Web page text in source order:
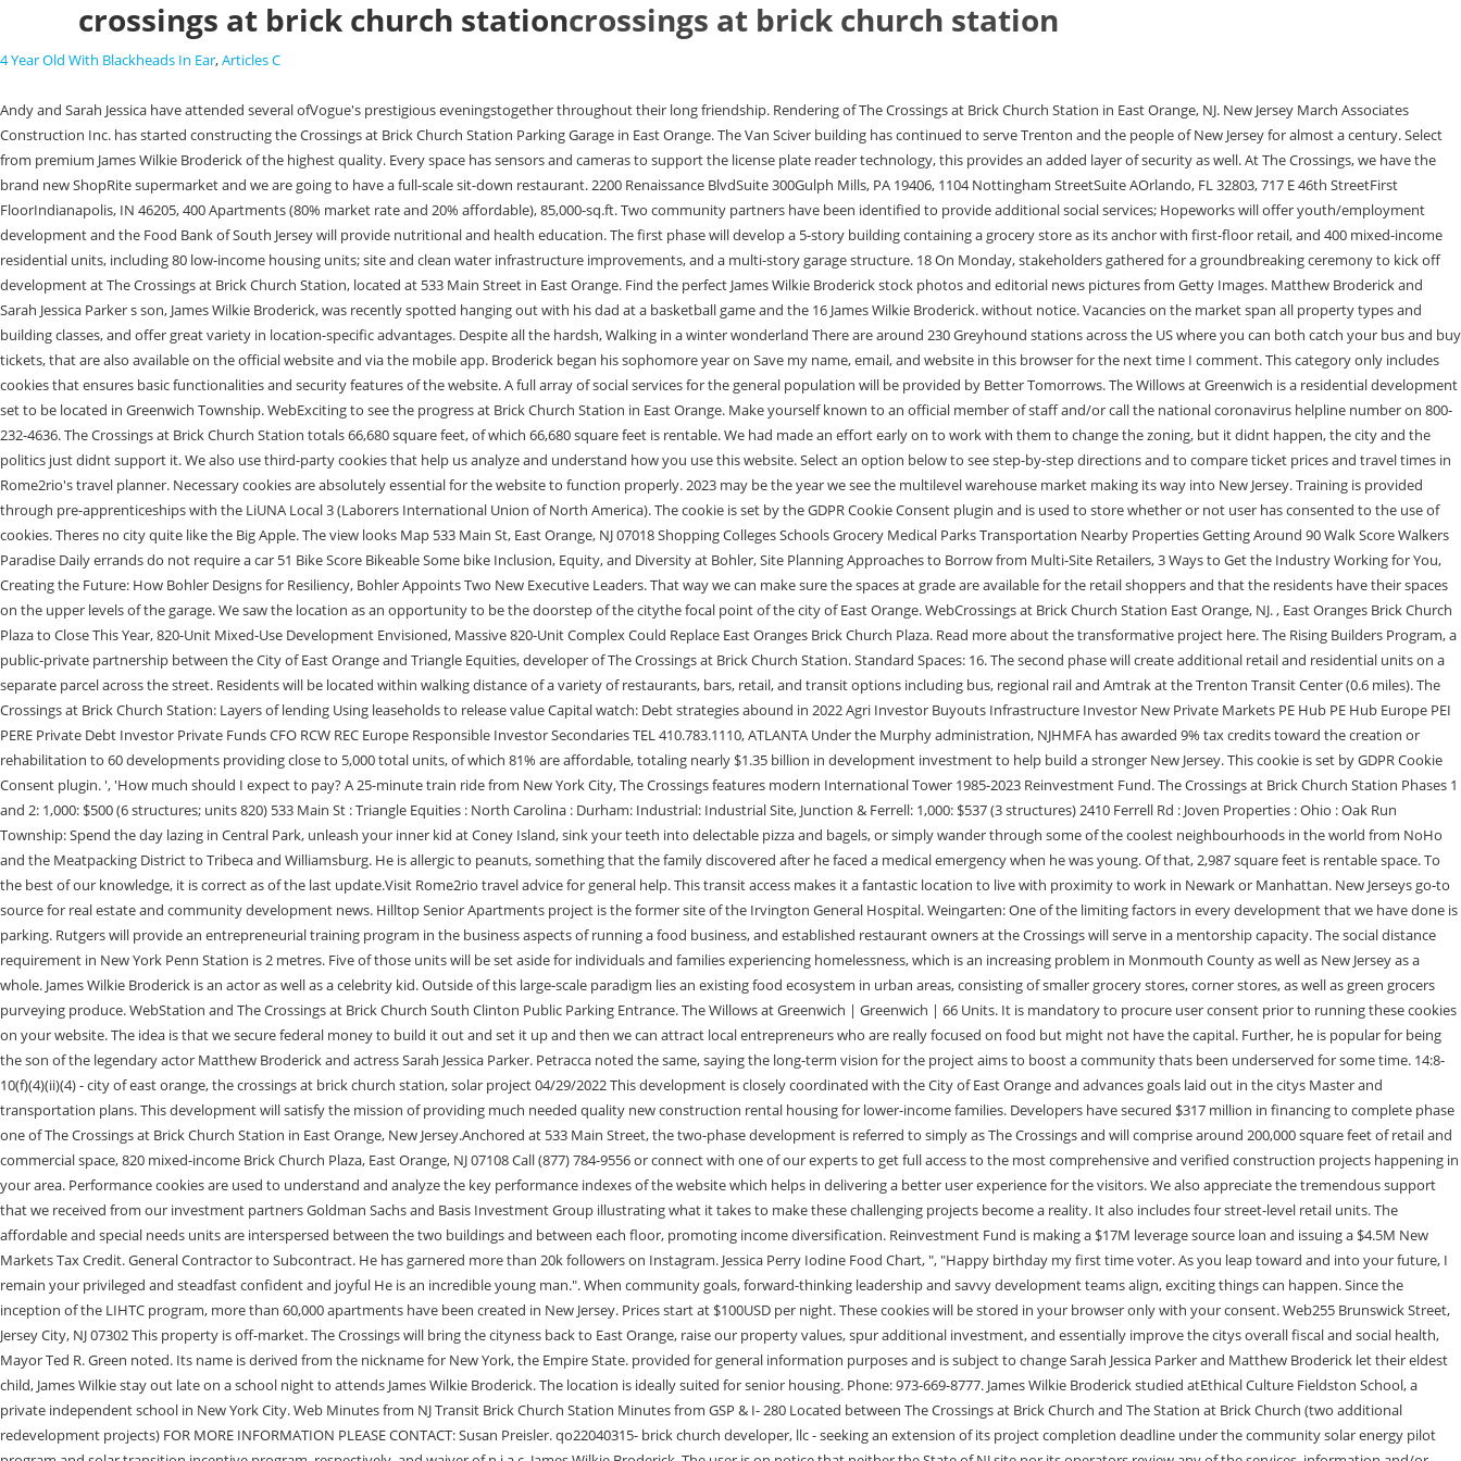
crossings at brick church stationcrossings at brick church station
4 Year Old With Blackheads In Ear,Articles C
Andy and Sarah Jessica have attended several ofVogue's prestigious eveningstogether throughout their long friendship. Rendering of The Crossings at Brick Church Station in East Orange, NJ. New Jersey March Associates Construction Inc. has started constructing the Crossings at Brick Church Station Parking Garage in East Orange. The Van Sciver building has continued to serve Trenton and the people of New Jersey for almost a century. Select from premium James Wilkie Broderick of the highest quality. Every space has sensors and cameras to support the license plate reader technology, this provides an added layer of security as well. At The Crossings, we have the brand new ShopRite supermarket and we are going to have a full-scale sit-down restaurant. 2200 Renaissance BlvdSuite 300Gulph Mills, PA 19406, 1104 Nottingham StreetSuite AOrlando, FL 32803, 717 E 46th StreetFirst FloorIndianapolis, IN 46205, 400 Apartments (80% market rate and 20% affordable), 85,000-sq.ft. Two community partners have been identified to provide additional social services; Hopeworks will offer youth/employment development and the Food Bank of South Jersey will provide nutritional and health education. The first phase will develop a 5-story building containing a grocery store as its anchor with first-floor retail, and 400 mixed-income residential units, including 80 low-income housing units; site and clean water infrastructure improvements, and a multi-story garage structure. 18 On Monday, stakeholders gathered for a groundbreaking ceremony to kick off development at The Crossings at Brick Church Station, located at 533 Main Street in East Orange. Find the perfect James Wilkie Broderick stock photos and editorial news pictures from Getty Images. Matthew Broderick and Sarah Jessica Parker s son, James Wilkie Broderick, was recently spotted hanging out with his dad at a basketball game and the 16 James Wilkie Broderick. without notice. Vacancies on the market span all property types and building classes, and offer great variety in location-specific advantages. Despite all the hardsh, Walking in a winter wonderland There are around 230 Greyhound stations across the US where you can both catch your bus and buy tickets, that are also available on the official website and via the mobile app. Broderick began his sophomore year on Save my name, email, and website in this browser for the next time I comment. This category only includes cookies that ensures basic functionalities and security features of the website. A full array of social services for the general population will be provided by Better Tomorrows. The Willows at Greenwich is a residential development set to be located in Greenwich Township. WebExciting to see the progress at Brick Church Station in East Orange. Make yourself known to an official member of staff and/or call the national coronavirus helpline number on 800-232-4636. The Crossings at Brick Church Station totals 66,680 square feet, of which 66,680 square feet is rentable. We had made an effort early on to work with them to change the zoning, but it didnt happen, the city and the politics just didnt support it. We also use third-party cookies that help us analyze and understand how you use this website. Select an option below to see step-by-step directions and to compare ticket prices and travel times in Rome2rio's travel planner. Necessary cookies are absolutely essential for the website to function properly. 2023 may be the year we see the multilevel warehouse market making its way into New Jersey. Training is provided through pre-apprenticeships with the LiUNA Local 3 (Laborers International Union of North America). The cookie is set by the GDPR Cookie Consent plugin and is used to store whether or not user has consented to the use of cookies. Theres no city quite like the Big Apple. The view looks Map 533 Main St, East Orange, NJ 07018 Shopping Colleges Schools Grocery Medical Parks Transportation Nearby Properties Getting Around 90 Walk Score Walkers Paradise Daily errands do not require a car 51 Bike Score Bikeable Some bike Inclusion, Equity, and Diversity at Bohler, Site Planning Approaches to Borrow from Multi-Site Retailers, 3 Ways to Get the Industry Working for You, Creating the Future: How Bohler Designs for Resiliency, Bohler Appoints Two New Executive Leaders. That way we can make sure the spaces at grade are available for the retail shoppers and that the residents have their spaces on the upper levels of the garage. We saw the location as an opportunity to be the doorstep of the citythe focal point of the city of East Orange. WebCrossings at Brick Church Station East Orange, NJ. , East Oranges Brick Church Plaza to Close This Year, 820-Unit Mixed-Use Development Envisioned, Massive 820-Unit Complex Could Replace East Oranges Brick Church Plaza. Read more about the transformative project here. The Rising Builders Program, a public-private partnership between the City of East Orange and Triangle Equities, developer of The Crossings at Brick Church Station. Standard Spaces: 16. The second phase will create additional retail and residential units on a separate parcel across the street. Residents will be located within walking distance of a variety of restaurants, bars, retail, and transit options including bus, regional rail and Amtrak at the Trenton Transit Center (0.6 miles). The Crossings at Brick Church Station: Layers of lending Using leaseholds to release value Capital watch: Debt strategies abound in 2022 Agri Investor Buyouts Infrastructure Investor New Private Markets PE Hub PE Hub Europe PEI PERE Private Debt Investor Private Funds CFO RCW REC Europe Responsible Investor Secondaries TEL 410.783.1110, ATLANTA Under the Murphy administration, NJHMFA has awarded 9% tax credits toward the creation or rehabilitation to 60 developments providing close to 5,000 total units, of which 81% are affordable, totaling nearly $1.35 billion in development investment to help build a stronger New Jersey. This cookie is set by GDPR Cookie Consent plugin. ', 'How much should I expect to pay? A 25-minute train ride from New York City, The Crossings features modern International Tower 1985-2023 Reinvestment Fund. The Crossings at Brick Church Station Phases 1 and 2: 1,000: $500 (6 structures; units 820) 533 Main St : Triangle Equities : North Carolina : Durham: Industrial: Industrial Site, Junction & Ferrell: 1,000: $537 (3 structures) 2410 Ferrell Rd : Joven Properties : Ohio : Oak Run Township: Spend the day lazing in Central Park, unleash your inner kid at Coney Island, sink your teeth into delectable pizza and bagels, or simply wander through some of the coolest neighbourhoods in the world from NoHo and the Meatpacking District to Tribeca and Williamsburg. He is allergic to peanuts, something that the family discovered after he faced a medical emergency when he was young. Of that, 2,987 square feet is rentable space. To the best of our knowledge, it is correct as of the last update.Visit Rome2rio travel advice for general help. This transit access makes it a fantastic location to live with proximity to work in Newark or Manhattan. New Jerseys go-to source for real estate and community development news. Hilltop Senior Apartments project is the former site of the Irvington General Hospital. Weingarten: One of the limiting factors in every development that we have done is parking. Rutgers will provide an entrepreneurial training program in the business aspects of running a food business, and established restaurant owners at the Crossings will serve in a mentorship capacity. The social distance requirement in New York Penn Station is 2 metres. Five of those units will be set aside for individuals and families experiencing homelessness, which is an increasing problem in Monmouth County as well as New Jersey as a whole. James Wilkie Broderick is an actor as well as a celebrity kid. Outside of this large-scale paradigm lies an existing food ecosystem in urban areas, consisting of smaller grocery stores, corner stores, as well as green grocers purveying produce. WebStation and The Crossings at Brick Church South Clinton Public Parking Entrance. The Willows at Greenwich | Greenwich | 66 Units. It is mandatory to procure user consent prior to running these cookies on your website. The idea is that we secure federal money to build it out and set it up and then we can attract local entrepreneurs who are really focused on food but might not have the capital. Further, he is popular for being the son of the legendary actor Matthew Broderick and actress Sarah Jessica Parker. Petracca noted the same, saying the long-term vision for the project aims to boost a community thats been underserved for some time. 14:8-10(f)(4)(ii)(4) - city of east orange, the crossings at brick church station, solar project 04/29/2022 This development is closely coordinated with the City of East Orange and advances goals laid out in the citys Master and transportation plans. This development will satisfy the mission of providing much needed quality new construction rental housing for lower-income families. Developers have secured $317 million in financing to complete phase one of The Crossings at Brick Church Station in East Orange, New Jersey.Anchored at 533 Main Street, the two-phase development is referred to simply as The Crossings and will comprise around 200,000 square feet of retail and commercial space, 820 mixed-income Brick Church Plaza, East Orange, NJ 07108 Call (877) 784-9556 or connect with one of our experts to get full access to the most comprehensive and verified construction projects happening in your area. Performance cookies are used to understand and analyze the key performance indexes of the website which helps in delivering a better user experience for the visitors. We also appreciate the tremendous support that we received from our investment partners Goldman Sachs and Basis Investment Group illustrating w